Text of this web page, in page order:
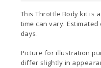
Inlet
Manifold
This Throttle Body kit is
time can vary.
days.
Picture for illustration
differ slightly in